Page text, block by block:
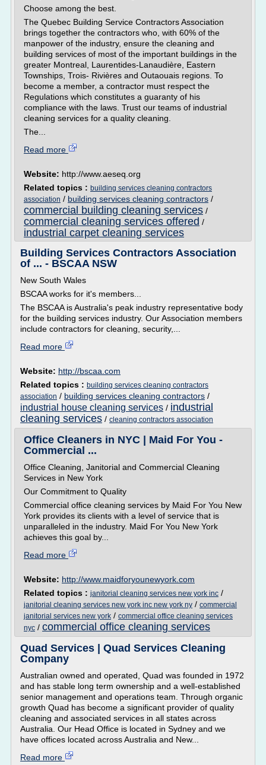
Choose among the best.
The Quebec Building Service Contractors Association
brings together the contractors who, with 60% of the
manpower of the industry, ensure the cleaning and
building services of most of the important buildings in the
greater Montreal, Laurentides-Lanaudière, Eastern
Townships, Trois- Rivières and Outaouais regions. To
become a member, a contractor must respect the
Regulations which constitutes a guaranty of his
compliance with the laws. Trust our teams of industrial
cleaning services for a quality cleaning.
The...
Read more
Website: http://www.aeseq.org
Related topics : building services cleaning contractors
association / building services cleaning contractors /
commercial building cleaning services /
commercial cleaning services offered /
industrial carpet cleaning services
Building Services Contractors Association
of ... - BSCAA NSW
New South Wales
BSCAA works for it's members...
The BSCAA is Australia's peak industry representative body
for the building services industry. Our Association members
include contractors for cleaning, security,...
Read more
Website: http://bscaa.com
Related topics : building services cleaning contractors
association / building services cleaning contractors /
industrial house cleaning services / industrial
cleaning services / cleaning contractors association
Office Cleaners in NYC | Maid For You -
Commercial ...
Office Cleaning, Janitorial and Commercial Cleaning
Services in New York
Our Commitment to Quality
Commercial office cleaning services by Maid For You New
York provides its clients with a level of service that is
unparalleled in the industry. Maid For You New York
achieves this goal by...
Read more
Website: http://www.maidforyounewyork.com
Related topics : janitorial cleaning services new york inc /
janitorial cleaning services new york inc new york ny / commercial
janitorial services new york / commercial office cleaning services
nyc / commercial office cleaning services
Quad Services | Quad Services Cleaning
Company
Australian owned and operated, Quad was founded in 1972
and has stable long term ownership and a well-established
senior management and operations team. Through organic
growth Quad has become a significant provider of quality
cleaning and associated services in all states across
Australia. Our Head Office is located in Sydney and we
have offices located across Australia and New...
Read more